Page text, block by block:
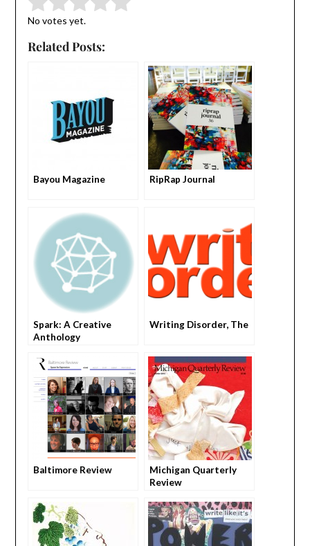
Rate this item: Submit Rating
No votes yet.
Related Posts:
Bayou Magazine RipRap Journal
Spark: A Creative
Anthology
Writing Disorder, The
Baltimore Review
Michigan Quarterly
Review